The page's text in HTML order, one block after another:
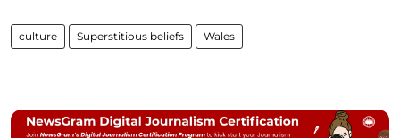
culture Superstitious beliefs Wales